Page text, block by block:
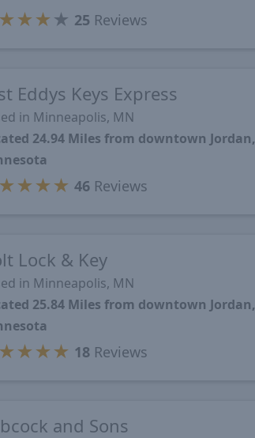
★ ★ ★ ★ 25 Reviews
Eddys Keys Express
in Minneapolis, MN
24.94 Miles from downtown Jordan,
★ ★ ★ ★ 46 Reviews
Lock & Key
in Minneapolis, MN
25.84 Miles from downtown Jordan,
★ ★ ★ ★ 18 Reviews
and Sons